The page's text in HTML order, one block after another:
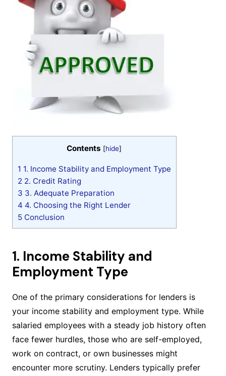
Contents [hide]
1 1. Income Stability and Employment Type
2 2. Credit Rating
3 3. Adequate Preparation
4 4. Choosing the Right Lender
5Conclusion
1. Income Stability and
Employment Type
One of the primary considerations for lenders is
your income stability and employment type. While
salaried employees with a steady job history often
face fewer hurdles, those who are self-employed,
work on contract, or own businesses might
encounter more scrutiny. Lenders typically prefer